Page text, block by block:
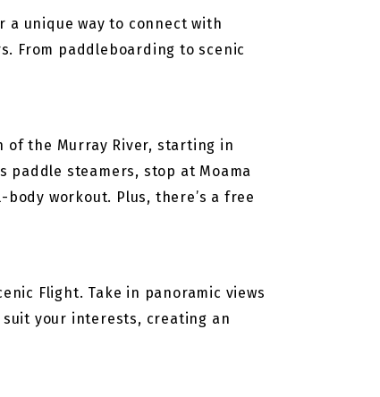
a unique way to connect with
From paddleboarding to scenic
of the Murray River, starting in
paddle steamers, stop at Moama
workout. Plus, there’s a free
Flight. Take in panoramic views
your interests, creating an